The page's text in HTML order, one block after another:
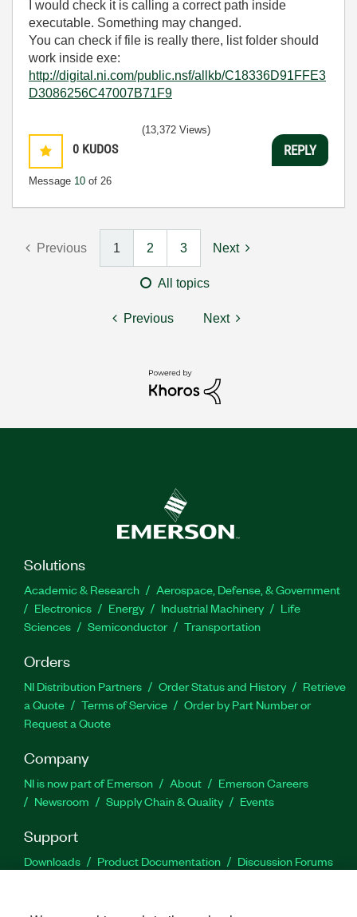
I would check it is calling a correct path inside
executable. Something may changed.
You can check if file is really there, list folder should
work inside exe:
http://digital.ni.com/public.nsf/allkb/C18336D91FFE3
D3086256C47007B71F9
0 KUDOS
Message 10 of 26
(13,372 Views)
REPLY
Previous 1 2 3 Next
All topics
Previous Next
Solutions
Academic & Research
Aerospace, Defense, & Government
Electronics
Energy Industrial Machinery
Life
Sciences
Semiconductor Transportation
Orders
NI Distribution Partners Order Status and History
Retrieve
a Quote
Terms of Service
Order by Part Number or
Request a Quote
Company
NI is now part of Emerson About
Emerson Careers
Newsroom
Supply Chain & Quality Events
Support
Downloads Product Documentation
Discussion Forums